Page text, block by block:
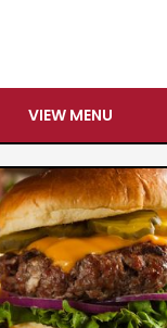
VIEW MENU